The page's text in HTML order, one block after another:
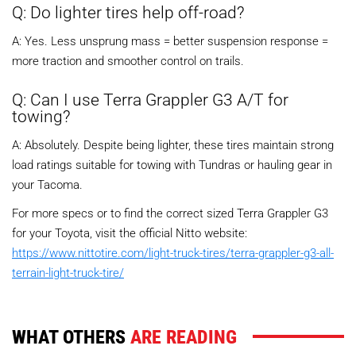
Q: Do lighter tires help off-road?
A: Yes. Less unsprung mass = better suspension response =
more traction and smoother control on trails.
Q: Can I use Terra Grappler G3 A/T for
towing?
A: Absolutely. Despite being lighter, these tires maintain strong
load ratings suitable for towing with Tundras or hauling gear in
your Tacoma.
For more specs or to find the correct sized Terra Grappler G3
for your Toyota, visit the official Nitto website:
https://www.nittotire.com/light-truck-tires/terra-grappler-g3-all-
terrain-light-truck-tire/
WHAT OTHERSARE READING